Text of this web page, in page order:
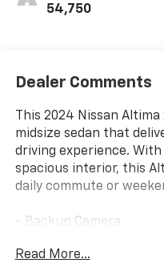
54,750
Dealer Comments
This 2024 Nissan
midsize sedan that
driving experience.
spacious interior, this
daily commute or
- Backup Camera
- Navigation System
Read More...